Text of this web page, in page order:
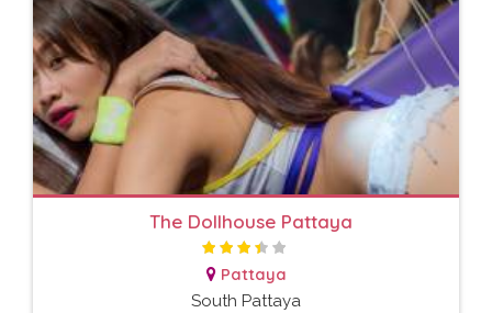
The Dollhouse Pattaya
Pattaya
South Pattaya